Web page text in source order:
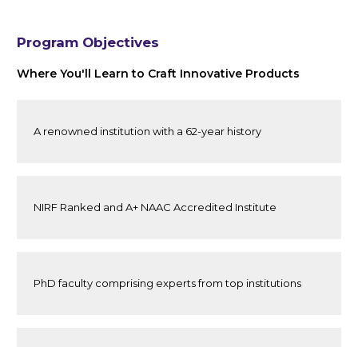
Program Objectives
Where You'll Learn to Craft Innovative Products
A renowned institution with a 62-year history
NIRF Ranked and A+ NAAC Accredited Institute
PhD faculty comprising experts from top institutions